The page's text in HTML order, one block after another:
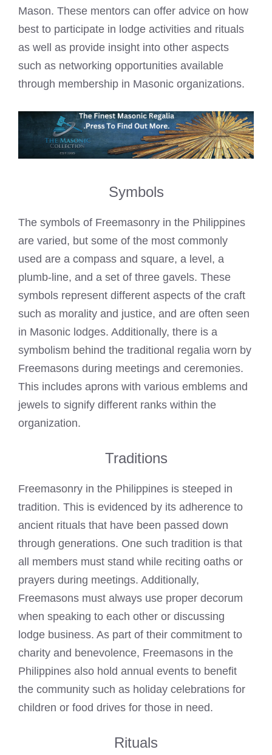
Mason. These mentors can offer advice on how
best to participate in lodge activities and rituals
as well as provide insight into other aspects
such as networking opportunities available
through membership in Masonic organizations.
Symbols
The symbols of Freemasonry in the Philippines
are varied, but some of the most commonly
used are a compass and square, a level, a
plumb-line, and a set of three gavels. These
symbols represent different aspects of the craft
such as morality and justice, and are often seen
in Masonic lodges. Additionally, there is a
symbolism behind the traditional regalia worn by
Freemasons during meetings and ceremonies.
This includes aprons with various emblems and
jewels to signify different ranks within the
organization.
Traditions
Freemasonry in the Philippines is steeped in
tradition. This is evidenced by its adherence to
ancient rituals that have been passed down
through generations. One such tradition is that
all members must stand while reciting oaths or
prayers during meetings. Additionally,
Freemasons must always use proper decorum
when speaking to each other or discussing
lodge business. As part of their commitment to
charity and benevolence, Freemasons in the
Philippines also hold annual events to benefit
the community such as holiday celebrations for
children or food drives for those in need.
Rituals